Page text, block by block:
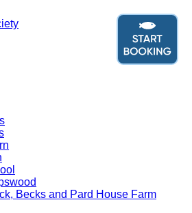
Becks and Pard House Farm